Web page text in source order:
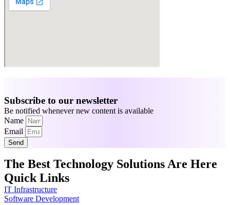
Subscribe to our newsletter
Be notified whenever new content is available
Name
Email
Send
The Best Technology Solutions Are Here
Quick Links
IT Infrastructure
Software Development